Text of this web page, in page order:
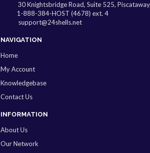
30 Knightsbridge Road, Suite 525,
1-888-384-HOST (4678) ext. 4
support@24shells.net
NAVIGATION
Home
My Account
Knowledgebase
Contact Us
INFORMATION
About Us
Our Network